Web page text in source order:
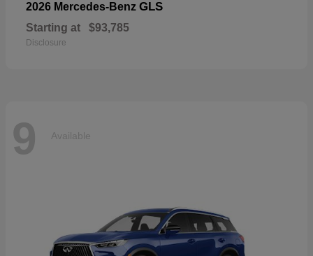
2026 Mercedes-Benz GLS
Starting at $93,785
Disclosure
9 Available